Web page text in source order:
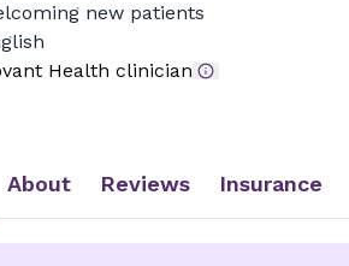
new patients
Health clinician
About Reviews Insurance